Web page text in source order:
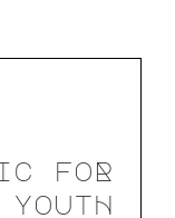
foR
youtH